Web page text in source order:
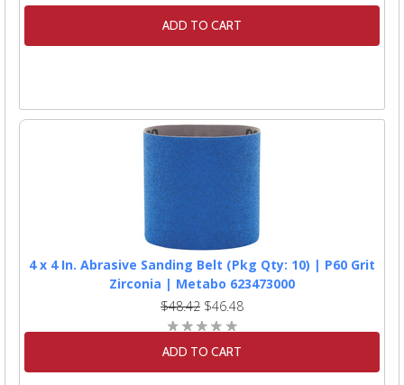
ADD TO CART
4 x 4 In. Abrasive Sanding Belt (Pkg Qty: 10) | P60 Grit
Zirconia | Metabo 623473000
$48.42 $46.48
ADD TO CART